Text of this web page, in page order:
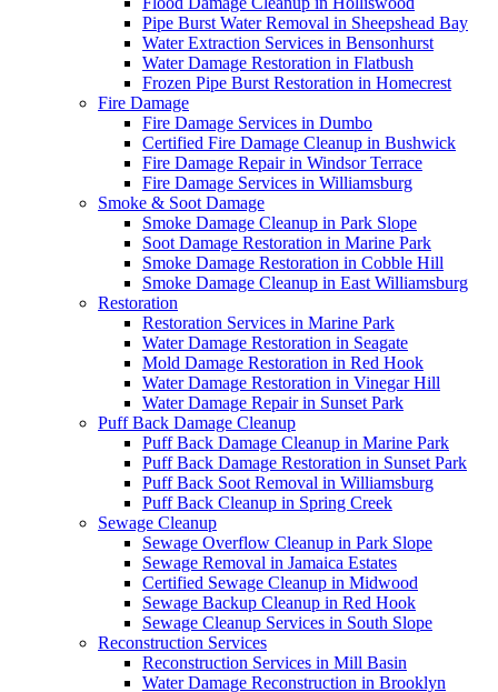
Pipe Burst Water Removal in Sheepshead Bay
Water Extraction Services in Bensonhurst
Water Damage Restoration in Flatbush
Frozen Pipe Burst Restoration in Homecrest
Fire Damage
Fire Damage Services in Dumbo
Certified Fire Damage Cleanup in Bushwick
Fire Damage Repair in Windsor Terrace
Fire Damage Services in Williamsburg
Smoke & Soot Damage
Smoke Damage Cleanup in Park Slope
Soot Damage Restoration in Marine Park
Smoke Damage Restoration in Cobble Hill
Smoke Damage Cleanup in East Williamsburg
Restoration
Restoration Services in Marine Park
Water Damage Restoration in Seagate
Mold Damage Restoration in Red Hook
Water Damage Restoration in Vinegar Hill
Water Damage Repair in Sunset Park
Puff Back Damage Cleanup
Puff Back Damage Cleanup in Marine Park
Puff Back Damage Restoration in Sunset Park
Puff Back Soot Removal in Williamsburg
Puff Back Cleanup in Spring Creek
Sewage Cleanup
Sewage Overflow Cleanup in Park Slope
Sewage Removal in Jamaica Estates
Certified Sewage Cleanup in Midwood
Sewage Backup Cleanup in Red Hook
Sewage Cleanup Services in South Slope
Reconstruction Services
Reconstruction Services in Mill Basin
Water Damage Reconstruction in Brooklyn